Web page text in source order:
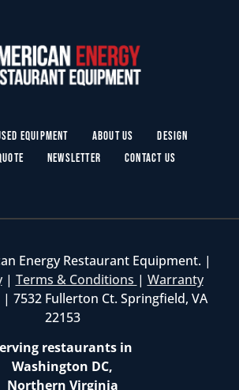
Equipment About Us
Design
Newsletter Contact Us
Energy Restaurant Equipment. |
| Terms & Conditions | Warranty
7532 Fullerton Ct. Springfield, VA
22153
restaurants in
Washington DC,
Northern Virginia